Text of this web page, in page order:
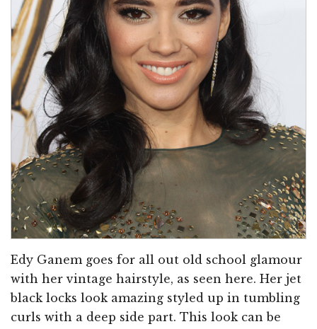
Edy Ganem goes for all out old school glamour
with her vintage hairstyle, as seen here. Her jet
black locks look amazing styled up in tumbling
curls with a deep side part. This look can be